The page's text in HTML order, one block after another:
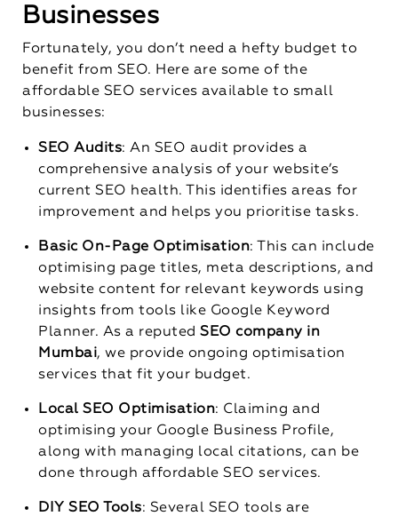
Businesses
Fortunately, you don’t need a hefty budget to
benefit from SEO. Here are some of the
affordable SEO services available to small
businesses:
SEO Audits: An SEO audit provides a
comprehensive analysis of your website’s
current SEO health. This identifies areas for
improvement and helps you prioritise tasks.
Basic On-Page Optimisation: This can include
optimising page titles, meta descriptions, and
website content for relevant keywords using
insights from tools like Google Keyword
Planner. As a reputedSEO company in
Mumbai, we provide ongoing optimisation
services that fit your budget.
Local SEO Optimisation: Claiming and
optimising your Google Business Profile,
along with managing local citations, can be
done through affordable SEO services.
DIY SEO Tools: Several SEO tools are